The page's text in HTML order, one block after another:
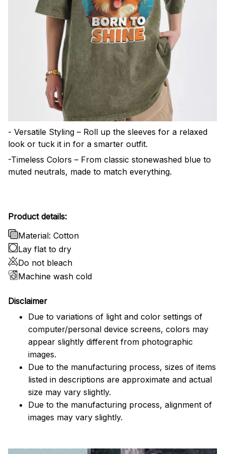
- Versatile Styling – Roll up the sleeves for a relaxed
look or tuck it in for a smarter outfit.
-Timeless Colors – From classic stonewashed blue to
muted neutrals, made to match everything.
Product details:
Material: Cotton
Lay flat to dry
Do not bleach
Machine wash cold
Disclaimer
Due to variations of light and color settings of
computer/personal device screens, colors may
appear slightly different from photographic
images.
Due to the manufacturing process, sizes of items
listed in descriptions are approximate and actual
size may vary slightly.
Due to the manufacturing process, alignment of
images may vary slightly.